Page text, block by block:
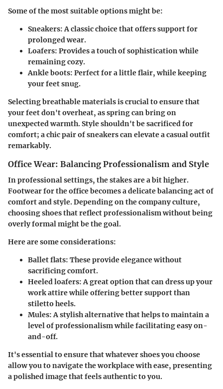
Some of the most suitable options might be:
Sneakers: A classic choice that offers support for
prolonged wear.
Loafers: Provides a touch of sophistication while
remaining cozy.
Ankle boots: Perfect for a little flair, while keeping
your feet snug.
Selecting breathable materials is crucial to ensure that
your feet don't overheat, as spring can bring on
unexpected warmth. Style shouldn't be sacrificed for
comfort; a chic pair of sneakers can elevate a casual outfit
remarkably.
Office Wear: Balancing Professionalism and Style
In professional settings, the stakes are a bit higher.
Footwear for the office becomes a delicate balancing act of
comfort and style. Depending on the company culture,
choosing shoes that reflect professionalism without being
overly formal might be the goal.
Here are some considerations:
Ballet flats: These provide elegance without
sacrificing comfort.
Heeled loafers: A great option that can dress up your
work attire while offering better support than
stiletto heels.
Mules: A stylish alternative that helps to maintain a
level of professionalism while facilitating easy on-
and-off.
It's essential to ensure that whatever shoes you choose
allow you to navigate the workplace with ease, presenting
a polished image that feels authentic to you.